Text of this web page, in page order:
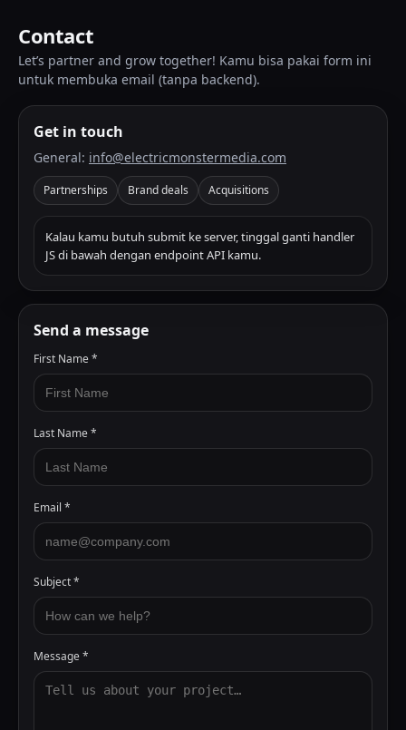
Contact
Let’s partner and grow together! Kamu bisa pakai form ini
untuk membuka email (tanpa backend).
Get in touch
General: info@electricmonstermedia.com
Partnerships Brand deals Acquisitions
Kalau kamu butuh submit ke server, tinggal ganti handler
JS di bawah dengan endpoint API kamu.
Send a message
First Name*
Last Name*
Email *
Subject*
Message*